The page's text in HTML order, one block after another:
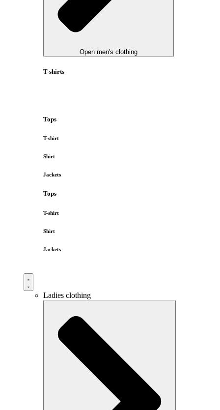
Open men's clothing
T-shirts
Tops
T-shirt
Shirt
Jackets
Tops
T-shirt
Shirt
Jackets
Ladies clothing